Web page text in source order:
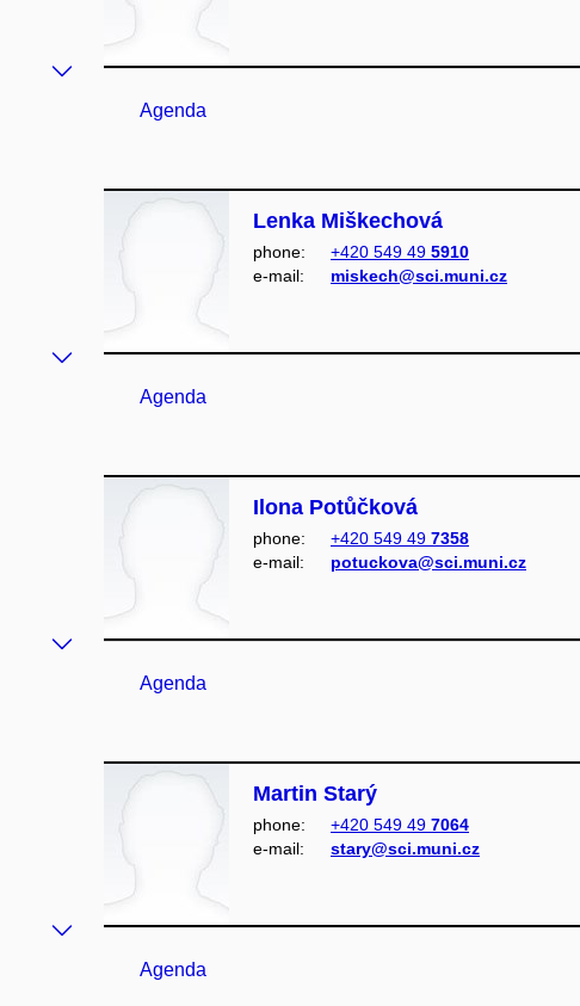
Agenda
Lenka Miškechová
phone: +420 549 49 5910
e‑mail:
miskech@sci.muni.cz
Agenda
Ilona Potůčková
phone: +420 549 49 7358
e‑mail:
potuckova@sci.muni.cz
Agenda
Martin Starý
phone: +420 549 49 7064
e‑mail:
stary@sci.muni.cz
Agenda